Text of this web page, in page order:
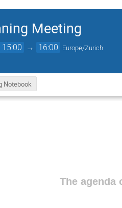
Meeting
→ 16:00 Europe/Zurich
Notebook
The